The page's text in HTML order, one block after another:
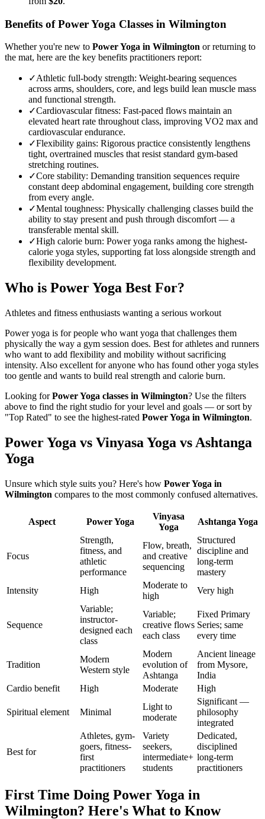
Benefits ofPower Yoga Classes in Wilmington
Whether you're new to Power Yoga in Wilmington or returning to
the mat, here are the key benefits practitioners report:
✓Athletic full-body strength: Weight-bearing sequences
across arms, shoulders, core, and legs build lean muscle mass
and functional strength.
✓Cardiovascular fitness: Fast-paced flows maintain an
elevated heart rate throughout class, improving VO2 max and
cardiovascular endurance.
✓Flexibility gains: Rigorous practice consistently lengthens
tight, overtrained muscles that resist standard gym-based
stretching routines.
✓Core stability: Demanding transition sequences require
constant deep abdominal engagement, building core strength
from every angle.
✓Mental toughness: Physically challenging classes build the
ability to stay present and push through discomfort — a
transferable mental skill.
✓High calorie burn: Power yoga ranks among the highest-
calorie yoga styles, supporting fat loss alongside strength and
flexibility development.
Who is Power Yoga Best For?
Athletes and fitness enthusiasts wanting a serious workout
Power yoga is for people who want yoga that challenges them
physically the way a gym session does. Best for athletes and runners
who want to add flexibility and mobility without sacrificing
intensity. Also excellent for anyone who has found other yoga styles
too gentle and wants to build real strength and calorie burn.
Looking forPower Yoga classes in Wilmington? Use the filters
above to find the right studio for your level and goals — or sort by
"Top Rated" to see the highest-rated Power Yoga in Wilmington.
Power Yoga vs Vinyasa Yoga vs Ashtanga
Yoga
Unsure which style suits you? Here's how Power Yoga in
Wilmington compares to the most commonly confused alternatives.
Aspect Power Yoga
Vinyasa
Yoga
Ashtanga Yoga
Focus
Strength,
fitness, and
athletic
performance
Flow, breath,
and creative
sequencing
Structured
discipline and
long-term
mastery
Intensity
High
Moderate to
high
Very high
Sequence
Variable;
instructor-
designed each
class
Variable;
creative flows
each class
Fixed Primary
Series; same
every time
Tradition
Modern
Western style
Modern
evolution of
Ashtanga
Ancient lineage
from Mysore,
India
Cardio benefit
High Moderate High
Spiritual element Minimal
Light to
moderate
Significant —
philosophy
integrated
Best for
Athletes, gym-
goers, fitness-
first
practitioners
Variety
seekers,
intermediate+
students
Dedicated,
disciplined
long-term
practitioners
First Time Doing Power Yoga in
Wilmington? Here's What to Know